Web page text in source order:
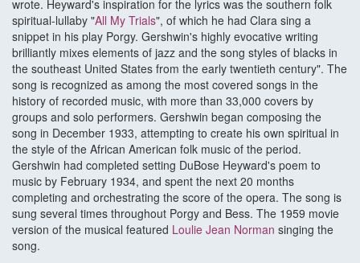
wrote. Heyward's inspiration for the lyrics was the southern folk
spiritual-lullaby "All My Trials", of which he had Clara sing a
snippet in his play Porgy. Gershwin's highly evocative writing
brilliantly mixes elements of jazz and the song styles of blacks in
the southeast United States from the early twentieth century". The
song is recognized as among the most covered songs in the
history of recorded music, with more than 33,000 covers by
groups and solo performers. Gershwin began composing the
song in December 1933, attempting to create his own spiritual in
the style of the African American folk music of the period.
Gershwin had completed setting DuBose Heyward's poem to
music by February 1934, and spent the next 20 months
completing and orchestrating the score of the opera. The song is
sung several times throughout Porgy and Bess. The 1959 movie
version of the musical featured Loulie Jean Norman singing the
song.